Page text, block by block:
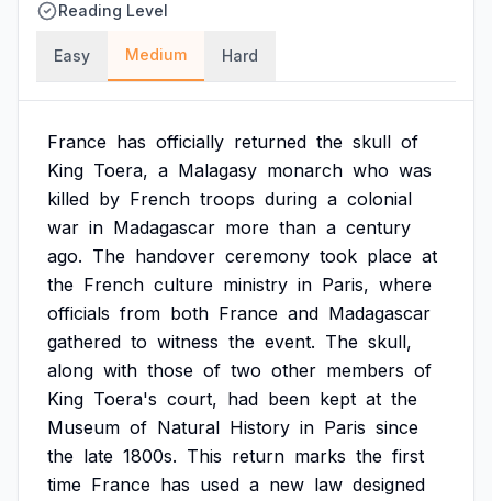
Reading Level
Easy Medium Hard
France has officially returned the skull of
King Toera, a Malagasy monarch who was
killed by French troops during a colonial
war in Madagascar more than a century
ago. The handover ceremony took place at
the French culture ministry in Paris, where
officials from both France and Madagascar
gathered to witness the event. The skull,
along with those of two other members of
King Toera's court, had been kept at the
Museum of Natural History in Paris since
the late 1800s. This return marks the first
time France has used a new law designed